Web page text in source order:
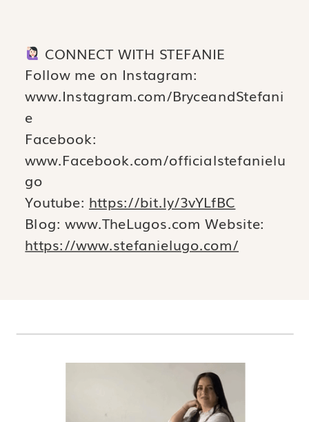
CONNECT WITH STEFANIE
Follow me on Instagram:
www.Instagram.com/BryceandStefani
e
Facebook:
www.Facebook.com/officialstefanielu
go
Youtube: https://bit.ly/3vYLfBC
Blog: www.TheLugos.com Website:
https://www.stefanielugo.com/